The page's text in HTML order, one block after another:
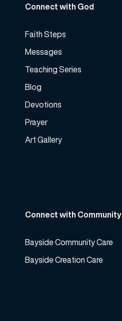
Connect with God
Faith Steps
Messages
Teaching Series
Blog
Devotions
Prayer
Art Gallery
Connect with Community
Bayside Community Care
Bayside Creation Care